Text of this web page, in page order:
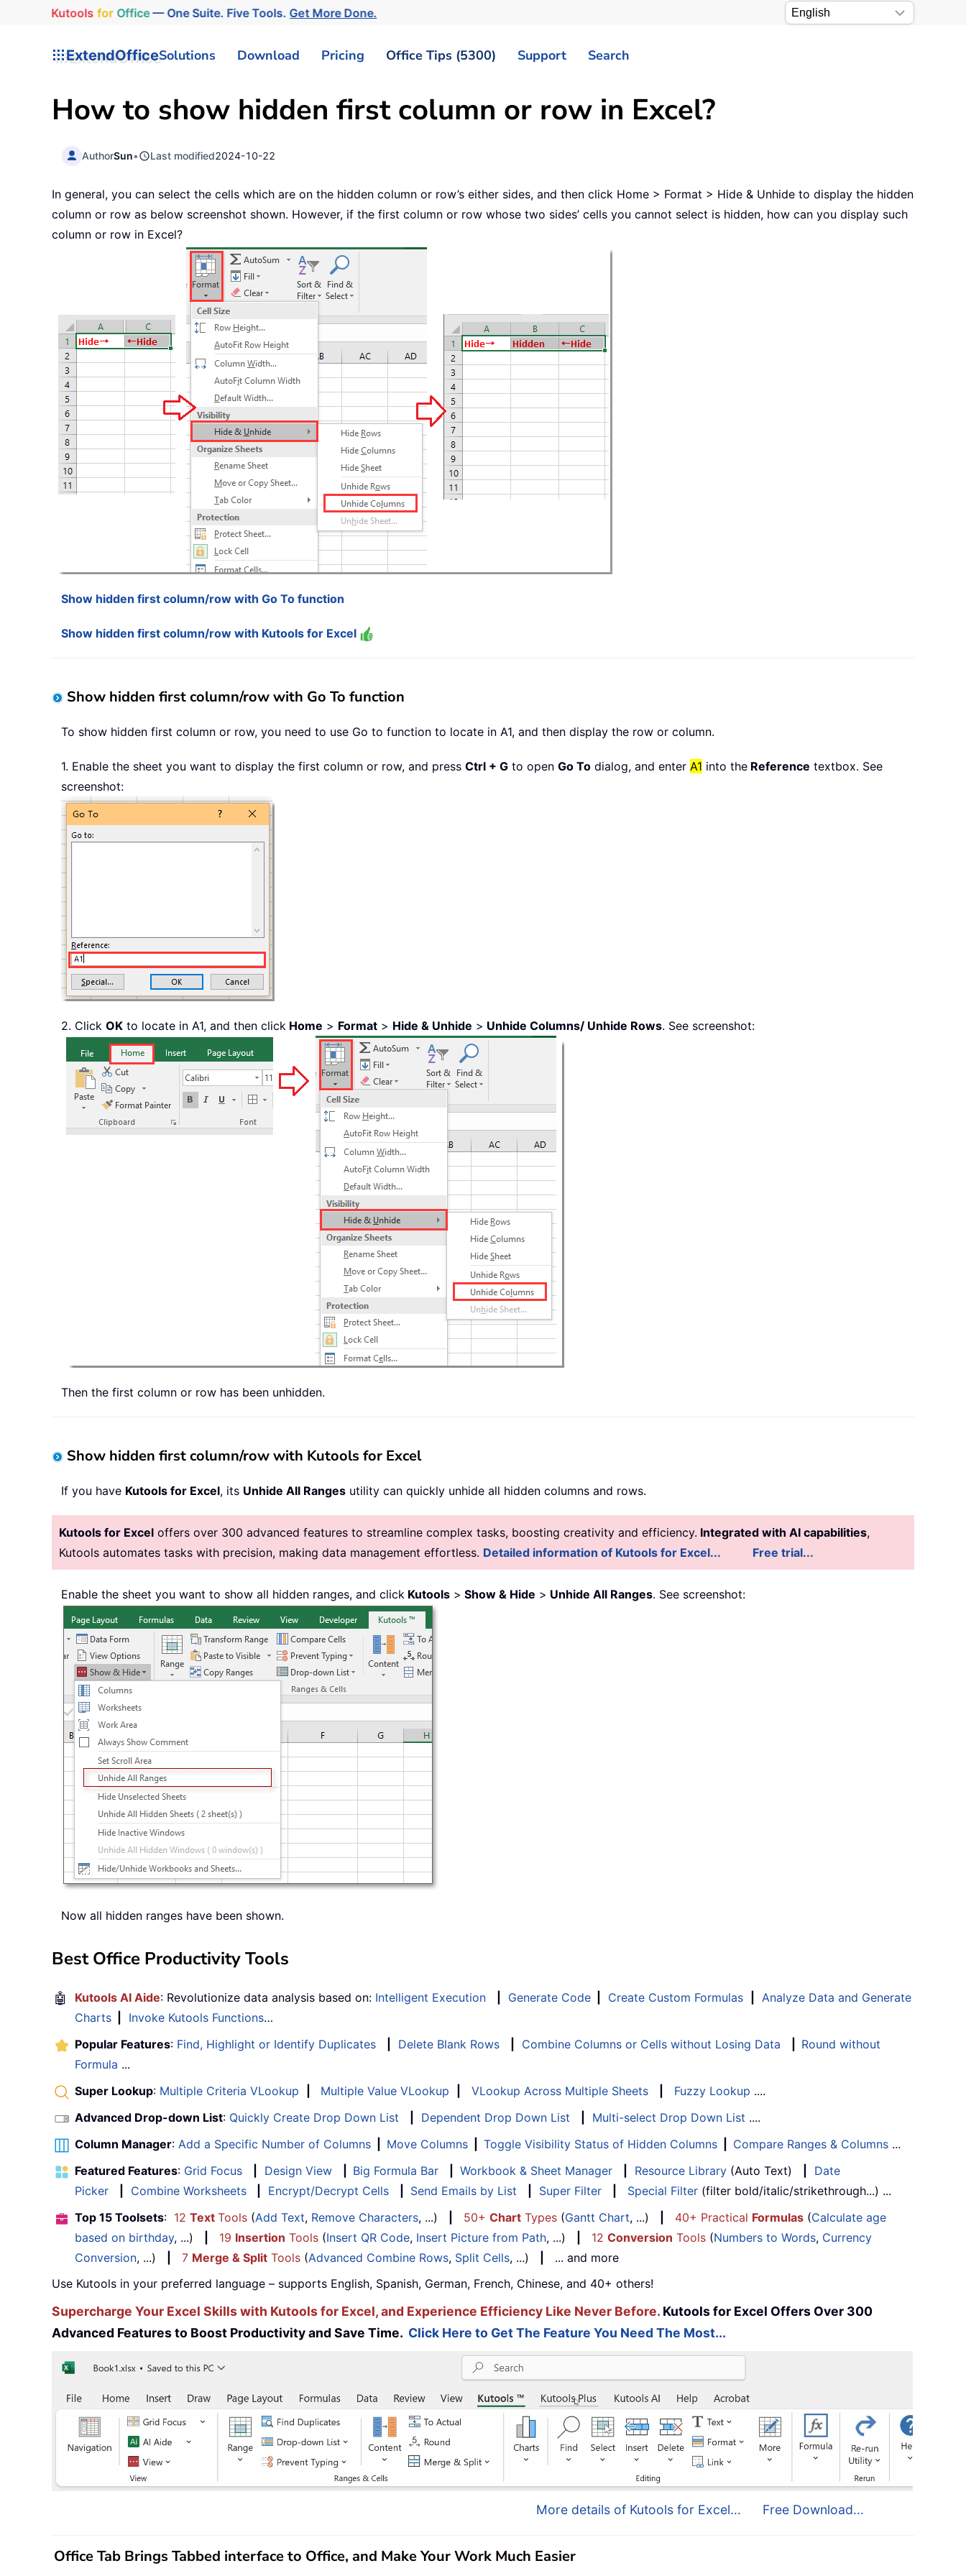
Kutools for Office— One Suite. Five Tools.Get More Done.
ExtendOfficeSolutions Download Pricing Office Tips (5300) Support Search
How to show hidden first column or row in Excel?
AuthorSun• Last modified2024-10-22
In general, you can select the cells which are on the hidden column or row’s either sides, and then click Home > Format > Hide & Unhide to display the hidden
column or row as below screenshot shown. However, if the first column or row whose two sides’ cells you cannot select is hidden, how can you display such
column or row in Excel?
Show hidden first column/row with Go To function
Show hidden first column/row with Kutools for Excel
Show hidden first column/row with Go To function
To show hidden first column or row, you need to use Go to function to locate in A1, and then display the row or column.
1. Enable the sheet you want to display the first column or row, and press Ctrl + G to open Go To dialog, and enter A1 into the Reference textbox. See
screenshot:
2. Click OK to locate in A1, and then click Home > Format > Hide & Unhide > Unhide Columns/ Unhide Rows. See screenshot:
Then the first column or row has been unhidden.
Show hidden first column/row with Kutools for Excel
If you have Kutools for Excel, its Unhide All Ranges utility can quickly unhide all hidden columns and rows.
Kutools for Excel offers over 300 advanced features to streamline complex tasks, boosting creativity and efficiency. Integrated with AI capabilities,
Kutools automates tasks with precision, making data management effortless. Detailed information of Kutools for Excel... Free trial...
Enable the sheet you want to show all hidden ranges, and click Kutools > Show & Hide > Unhide All Ranges. See screenshot:
Now all hidden ranges have been shown.
Best Office Productivity Tools
🤖 Kutools AI Aide: Revolutionize data analysis based on: Intelligent Execution Generate Code Create Custom Formulas
Analyze Data and Generate
Charts
Invoke Kutools Functions…
Popular Features: Find, Highlight or Identify Duplicates Delete Blank Rows Combine Columns or Cells without Losing Data
Round without
Formula ...
Super Lookup: Multiple Criteria VLookup Multiple Value VLookup VLookup Across Multiple Sheets Fuzzy Lookup ....
Advanced Drop-down List: Quickly Create Drop Down List Dependent Drop Down List Multi-select Drop Down List ....
Column Manager: Add a Specific Number of Columns Move Columns Toggle Visibility Status of Hidden Columns Compare Ranges & Columns ...
Featured Features: Grid Focus Design View Big Formula Bar Workbook & Sheet Manager Resource Library (Auto Text)
Date
Picker
Combine Worksheets Encrypt/Decrypt Cells Send Emails by List Super Filter Special Filter (filter bold/italic/strikethrough...) ...
Top 15 Toolsets: 12 Text Tools (Add Text, Remove Characters, ...) 50+ Chart Types (Gantt Chart, ...) 40+ Practical Formulas (Calculate age
based on birthday, ...) 19 Insertion Tools (Insert QR Code, Insert Picture from Path, ...) 12 Conversion Tools (Numbers to Words, Currency
Conversion, ...) 7 Merge & Split Tools (Advanced Combine Rows, Split Cells, ...)
... and more
Use Kutools in your preferred language – supports English, Spanish, German, French, Chinese, and 40+ others!
Supercharge Your Excel Skills with Kutools for Excel, and Experience Efficiency Like Never Before. Kutools for Excel Offers Over 300
Advanced Features to Boost Productivity and Save Time. Click Here to Get The Feature You Need The Most...
More details of Kutools for Excel... Free Download...
Office Tab Brings Tabbed interface to Office, and Make Your Work Much Easier